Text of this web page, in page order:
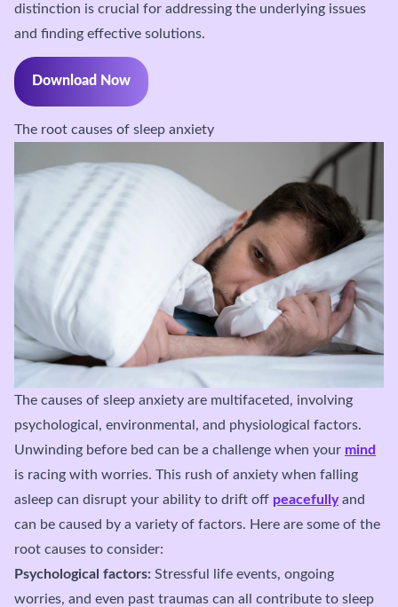
distinction is crucial for addressing the underlying issues
and finding effective solutions.
Download Now
The root causes of sleep anxiety
The causes of sleep anxiety are multifaceted, involving
psychological, environmental, and physiological factors.
Unwinding before bed can be a challenge when your mind
is racing with worries. This rush of anxiety when falling
asleep can disrupt your ability to drift off peacefullyand
can be caused by a variety of factors. Here are some of the
root causes to consider:
Psychological factors: Stressful life events, ongoing
worries, and even past traumas can all contribute to sleep